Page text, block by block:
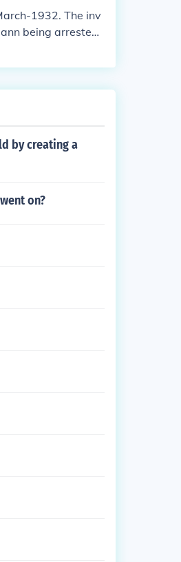
1932. The inv
being arrested
by creating a
on?